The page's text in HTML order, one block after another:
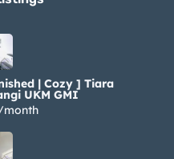
| Cozy ] Tiara
UKM GMI
month